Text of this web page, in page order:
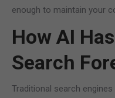
enough to maintain your
How AI
Search
Traditional search